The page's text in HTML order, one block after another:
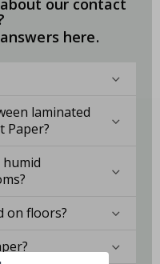
our contact
here.
laminated
Paper?
humid
on floors?